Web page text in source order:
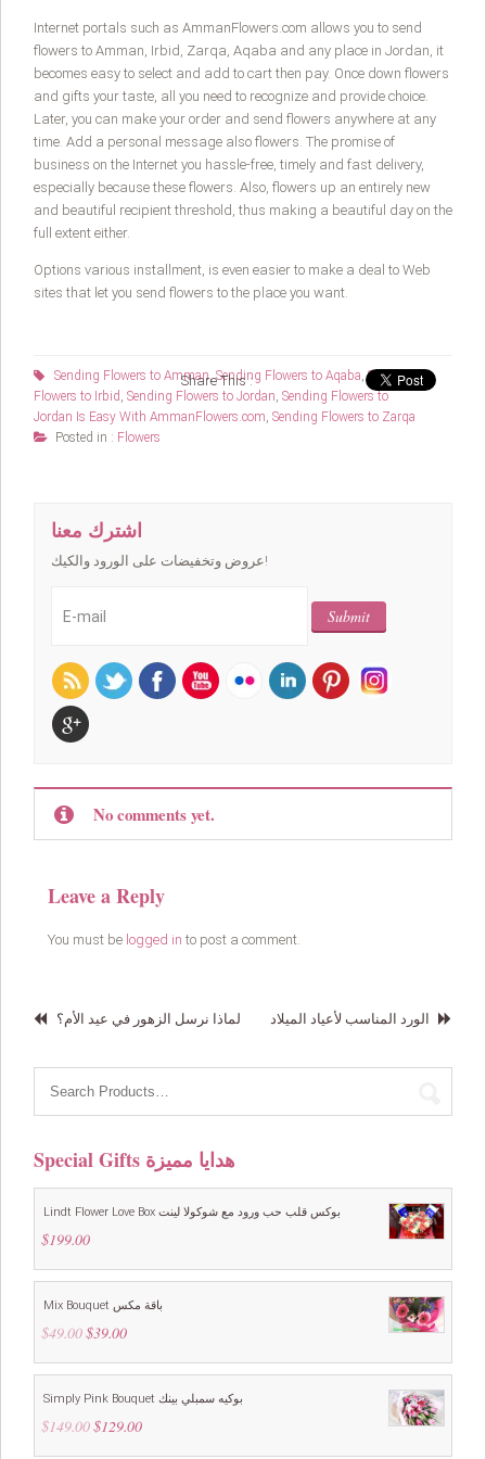
Internet portals such as AmmanFlowers.com allows you to send
flowers to Amman, Irbid, Zarqa, Aqaba and any place in Jordan, it
becomes easy to select and add to cart then pay. Once down flowers
and gifts your taste, all you need to recognize and provide choice.
Later, you can make your order and send flowers anywhere at any
time. Add a personal message also flowers. The promise of
business on the Internet you hassle-free, timely and fast delivery,
especially because these flowers. Also, flowers up an entirely new
and beautiful recipient threshold, thus making a beautiful day on the
full extent either.
Options various installment, is even easier to make a deal to Web
sites that let you send flowers to the place you want.
Sending Flowers to Amman,Sending Flowers to Aqaba,Sending
Flowers to Irbid , Sending Flowers to Jordan, Sending Flowers to
Jordan Is Easy With AmmanFlowers.com, Sending Flowers to Zarqa
Posted in : Flowers
Share This :
اشترك معنا
عروض وتخفيضات على الورود والكيك!
No comments yet.
Leave a Reply
You must be logged in to post a comment.
لماذا نرسل الزهور في عيد الأم؟ الورد المناسب لأعياد الميلاد
Special Gifts هدايا مميزة
Lindt Flower Love Box بوكس قلب حب ورود مع شوكولا لينت
$199.00
Mix Bouquet باقة مكس
$49.00 Original
was:
$39.00Current
is:
Simply Pink Bouquet بوكيه سمبلي بينك
$149.00 Original
$129.00Current